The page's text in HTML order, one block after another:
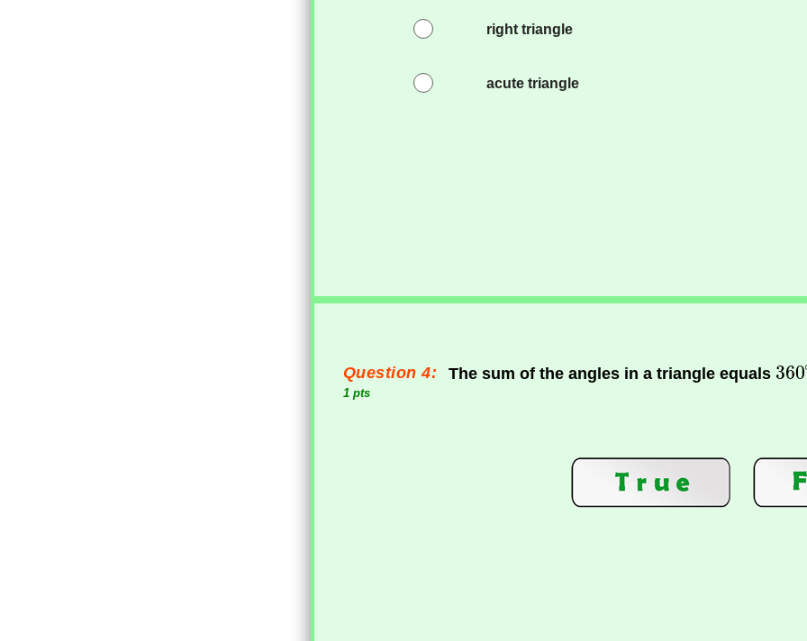
right triangle
acute triangle
Question 4:
1 pts
The sum of the angles in a triangle equals